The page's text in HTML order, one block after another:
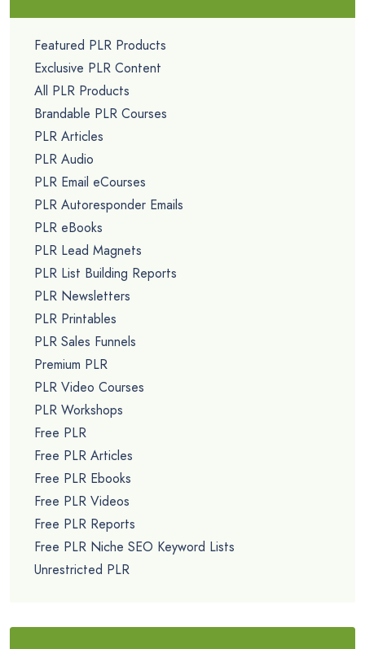
Featured PLR Products
Exclusive PLR Content
All PLR Products
Brandable PLR Courses
PLR Articles
PLR Audio
PLR Email eCourses
PLR Autoresponder Emails
PLR eBooks
PLR Lead Magnets
PLR List Building Reports
PLR Newsletters
PLR Printables
PLR Sales Funnels
Premium PLR
PLR Video Courses
PLR Workshops
Free PLR
Free PLR Articles
Free PLR Ebooks
Free PLR Videos
Free PLR Reports
Free PLR Niche SEO Keyword Lists
Unrestricted PLR